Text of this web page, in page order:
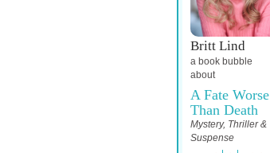
Britt Lind
a book bubble
about
A Fate Worse
Than Death
Mystery, Thriller &
Suspense